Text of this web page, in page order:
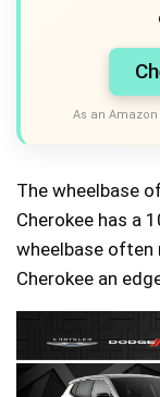
As an
The wheelbase
Cherokee has a
wheelbase often
Cherokee an